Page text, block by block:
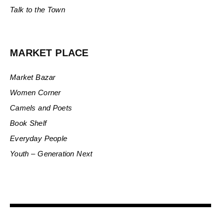
Talk to the Town
MARKET PLACE
Market Bazar
Women Corner
Camels and Poets
Book Shelf
Everyday People
Youth – Generation Next